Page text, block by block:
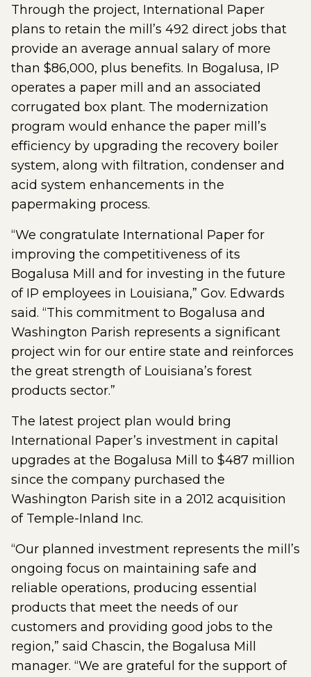
Through the project, International Paper
plans to retain the mill’s 492 direct jobs that
provide an average annual salary of more
than $86,000, plus benefits. In Bogalusa, IP
operates a paper mill and an associated
corrugated box plant. The modernization
program would enhance the paper mill’s
efficiency by upgrading the recovery boiler
system, along with filtration, condenser and
acid system enhancements in the
papermaking process.
“We congratulate International Paper for
improving the competitiveness of its
Bogalusa Mill and for investing in the future
of IP employees in Louisiana,” Gov. Edwards
said. “This commitment to Bogalusa and
Washington Parish represents a significant
project win for our entire state and reinforces
the great strength of Louisiana’s forest
products sector.”
The latest project plan would bring
International Paper’s investment in capital
upgrades at the Bogalusa Mill to $487 million
since the company purchased the
Washington Parish site in a 2012 acquisition
of Temple-Inland Inc.
“Our planned investment represents the mill’s
ongoing focus on maintaining safe and
reliable operations, producing essential
products that meet the needs of our
customers and providing good jobs to the
region,” said Chascin, the Bogalusa Mill
manager. “We are grateful for the support of